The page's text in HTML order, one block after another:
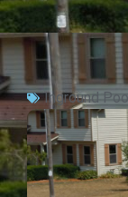
Inground